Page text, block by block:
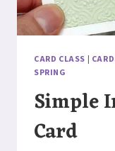
CARD CLASS |
SPRING
Simple
Card